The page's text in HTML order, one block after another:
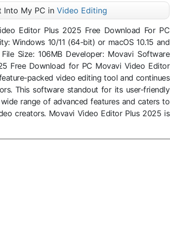
Into My PC in Video Editing
Editor Plus 2025 Free Download For PC
Windows 10/11 (64-bit) or macOS 10.15 and
Size: 106MB Developer: Movavi Software
Free Download for PC Movavi Video Editor
packed video editing tool and continues
This software standout for its user-friendly
range of advanced features and caters to
creators. Movavi Video Editor Plus 2025 is